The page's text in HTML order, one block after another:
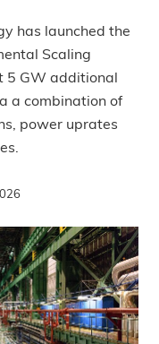
has launched the
Scaling
5 GW additional
a combination of
power uprates